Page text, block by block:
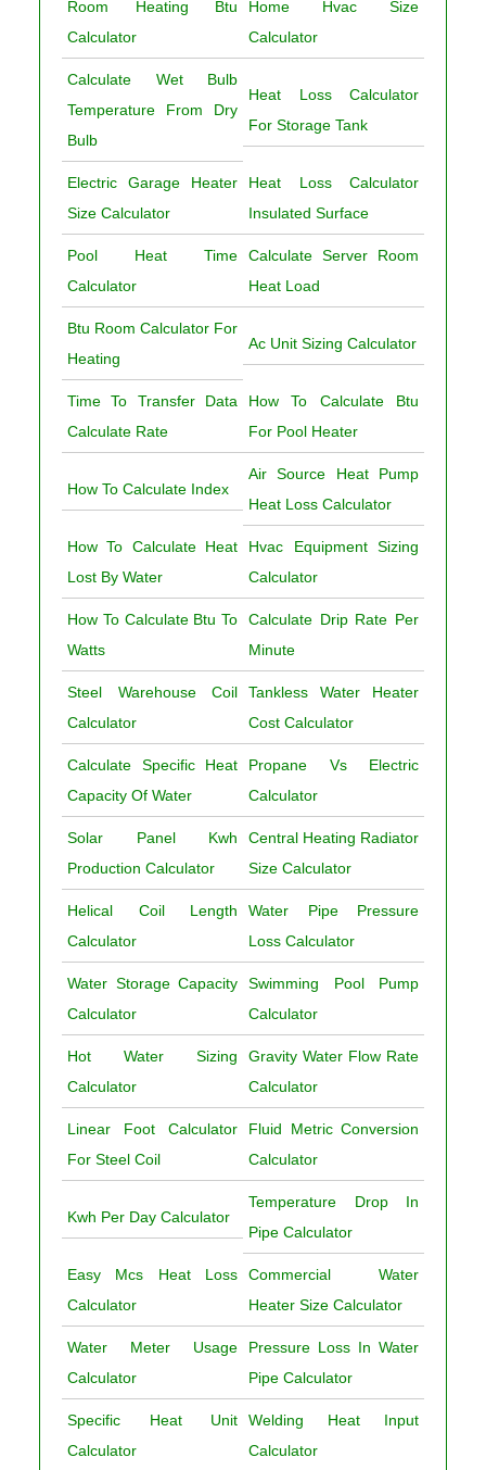
Room Heating Btu
Calculator
Home Hvac Size
Calculator
Calculate Wet Bulb
Temperature From Dry
Bulb
Heat Loss Calculator
For Storage Tank
Electric Garage Heater
Size Calculator
Heat Loss Calculator
Insulated Surface
Pool Heat Time
Calculator
Calculate Server Room
Heat Load
Btu Room Calculator For
Heating
Ac Unit Sizing Calculator
Time To Transfer Data
Calculate Rate
How To Calculate Btu
For Pool Heater
How To Calculate Index
Air Source Heat Pump
Heat Loss Calculator
How To Calculate Heat
Lost By Water
Hvac Equipment Sizing
Calculator
How To Calculate Btu To
Watts
Calculate Drip Rate Per
Minute
Steel Warehouse Coil
Calculator
Tankless Water Heater
Cost Calculator
Calculate Specific Heat
Capacity Of Water
Propane Vs Electric
Calculator
Solar Panel Kwh
Production Calculator
Central Heating Radiator
Size Calculator
Helical Coil Length
Calculator
Water Pipe Pressure
Loss Calculator
Water Storage Capacity
Calculator
Swimming Pool Pump
Calculator
Hot Water Sizing
Calculator
Gravity Water Flow Rate
Calculator
Linear Foot Calculator
For Steel Coil
Fluid Metric Conversion
Calculator
Kwh Per Day Calculator
Temperature Drop In
Pipe Calculator
Easy Mcs Heat Loss
Calculator
Commercial Water
Heater Size Calculator
Water Meter Usage
Calculator
Pressure Loss In Water
Pipe Calculator
Specific Heat Unit
Calculator
Welding Heat Input
Calculator